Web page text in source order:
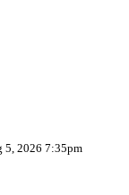
5, 2026 7:35pm